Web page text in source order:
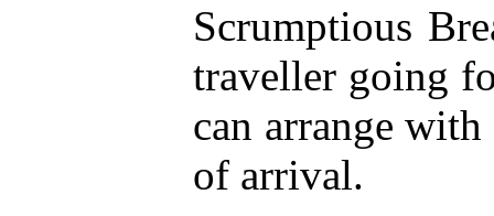
Scrumptious
traveller going
can arrange
of arrival.